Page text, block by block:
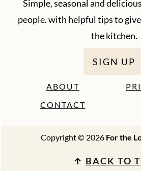
Simple, seasonal and
people. with helpful tips to
the kitchen.
SIGN UP
ABOUT
CONTACT
Copyright © 2026 For the
↑ BACK TO